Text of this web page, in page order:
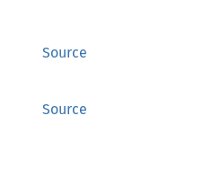
Source
Source